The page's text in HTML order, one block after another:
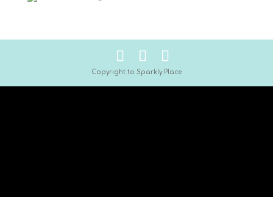
Copyright to Sparkly Place